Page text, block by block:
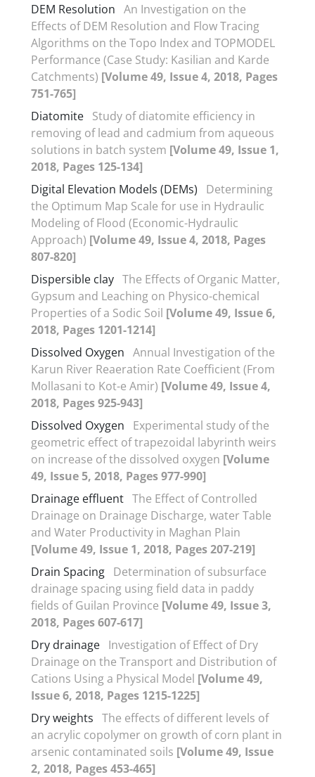
DEM Resolution An Investigation on the
Effects of DEM Resolution and Flow Tracing
Algorithms on the Topo Index and TOPMODEL
Performance (Case Study: Kasilian and Karde
Catchments) [Volume 49, Issue 4, 2018, Pages
751-765]
Diatomite Study of diatomite efficiency in
removing of lead and cadmium from aqueous
solutions in batch system [Volume 49, Issue 1,
2018, Pages 125-134]
Digital Elevation Models (DEMs)
Determining
the Optimum Map Scale for use in Hydraulic
Modeling of Flood (Economic-Hydraulic
Approach) [Volume 49, Issue 4, 2018, Pages
807-820]
Dispersible clay The Effects of Organic Matter,
Gypsum and Leaching on Physico-chemical
Properties of a Sodic Soil [Volume 49, Issue 6,
2018, Pages 1201-1214]
Dissolved Oxygen Annual Investigation of the
Karun River Reaeration Rate Coefficient (From
Mollasani to Kot-e Amir) [Volume 49, Issue 4,
2018, Pages 925-943]
Dissolved Oxygen
Experimental study of the
geometric effect of trapezoidal labyrinth weirs
on increase of the dissolved oxygen [Volume
49, Issue 5, 2018, Pages 977-990]
Drainage effluent The Effect of Controlled
Drainage on Drainage Discharge, water Table
and Water Productivity in Maghan Plain
[Volume 49, Issue 1, 2018, Pages 207-219]
Drain Spacing Determination of subsurface
drainage spacing using field data in paddy
fields of Guilan Province [Volume 49, Issue 3,
2018, Pages 607-617]
Dry drainage Investigation of Effect of Dry
Drainage on the Transport and Distribution of
Cations Using a Physical Model [Volume 49,
Issue 6, 2018, Pages 1215-1225]
Dry weights The effects of different levels of
an acrylic copolymer on growth of corn plant in
arsenic contaminated soils [Volume 49, Issue
2, 2018, Pages 453-465]